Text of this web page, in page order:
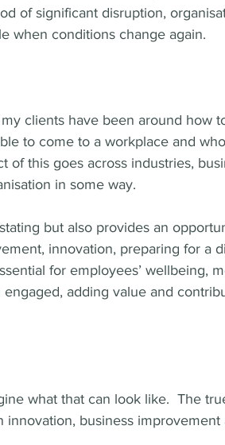
of significant disruption,
when conditions change again.
clients have been around how
to come to a workplace and
of this goes across industries,
in some way.
but also provides an
innovation, preparing for a
for employees’ wellbeing,
adding value and
what that can look like.  The
business improvement